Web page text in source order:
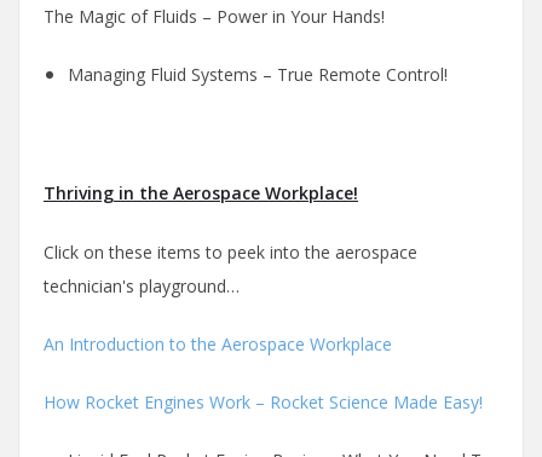
The Magic of Fluids – Power in Your Hands!
Managing Fluid Systems – True Remote Control!
Thriving in the Aerospace Workplace!
Click on these items to peek into the aerospace
technician's playground…
An Introduction to the Aerospace Workplace
How Rocket Engines Work – Rocket Science Made Easy!